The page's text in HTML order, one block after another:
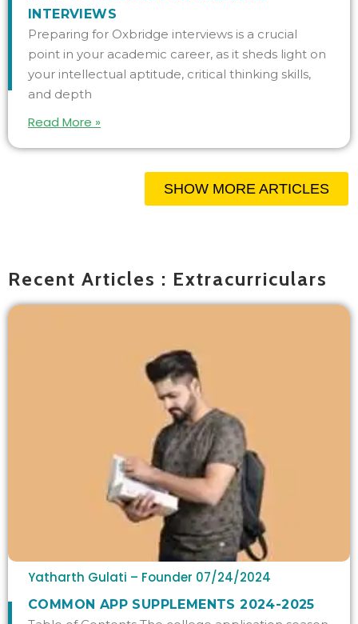
INTERVIEWS
Preparing for Oxbridge interviews is a crucial
point in your academic career, as it sheds light on
your intellectual aptitude, critical thinking skills,
and depth
Read More »
SHOW MORE ARTICLES
Recent Articles : Extracurriculars
Yatharth Gulati – Founder 07/24/2024
COMMON APP SUPPLEMENTS 2024-2025